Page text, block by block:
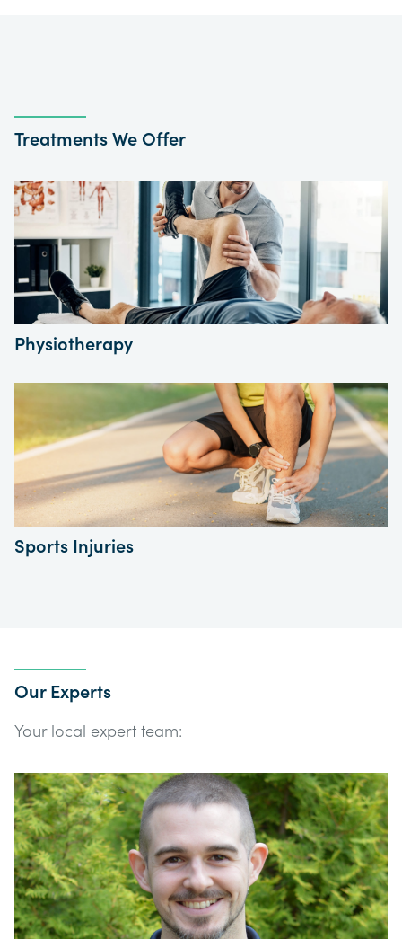
Treatments We Offer
Physiotherapy
Sports Injuries
Our Experts
Your local expert team: